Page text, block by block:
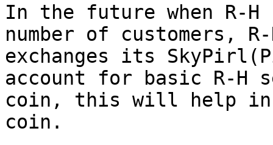
In the future when R-H
number of
exchanges its
account for basic R-
coin, this will help
coin.